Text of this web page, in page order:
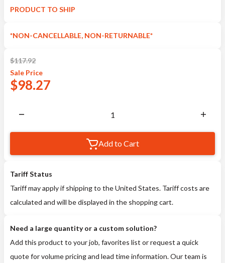
PRODUCT TO SHIP
*NON-CANCELLABLE, NON-RETURNABLE*
$117.92
Sale Price
$98.27
Add to Cart
Tariff Status
Tariff may apply if shipping to the United States. Tariff costs are
calculated and will be displayed in the shopping cart.
Need a large quantity or a custom solution?
Add this product to your job, favorites list or request a quick
quote for volume pricing and lead time information. Our team is